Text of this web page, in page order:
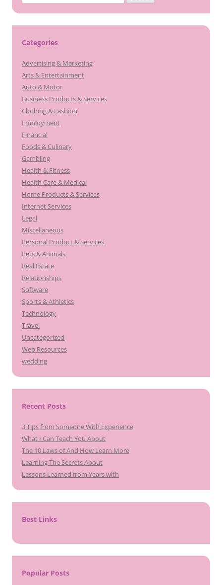
for:
Categories
Advertising & Marketing
Arts & Entertainment
Auto & Motor
Business Products & Services
Clothing & Fashion
Employment
Financial
Foods & Culinary
Gambling
Health & Fitness
Health Care & Medical
Home Products & Services
Internet Services
Legal
Miscellaneous
Personal Product & Services
Pets & Animals
Real Estate
Relationships
Software
Sports & Athletics
Technology
Travel
Uncategorized
Web Resources
wedding
Recent Posts
3 Tips from Someone With Experience
What I Can Teach You About
The 10 Laws of And How Learn More
Learning The Secrets About
Lessons Learned from Years with
Best Links
Popular Posts